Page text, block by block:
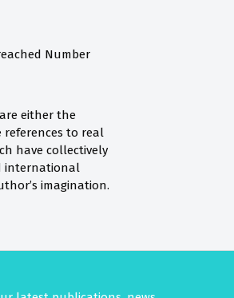
Number
either the
references to real
have collectively
international
imagination.